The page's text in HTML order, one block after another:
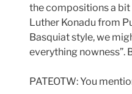
the compositions a bit
Luther Konadu from
Basquiat style, we
everything nowness”.
PATEOTW: You